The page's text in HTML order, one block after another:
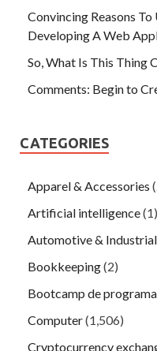
Convincing Reasons
Developing A Web
So, What Is This Thing
Comments: Begin to
CATEGORIES
Apparel & Accessories
Artificial intelligence(1)
Automotive & Industrial
Bookkeeping(2)
Bootcamp de
Computer(1,506)
Cryptocurrency